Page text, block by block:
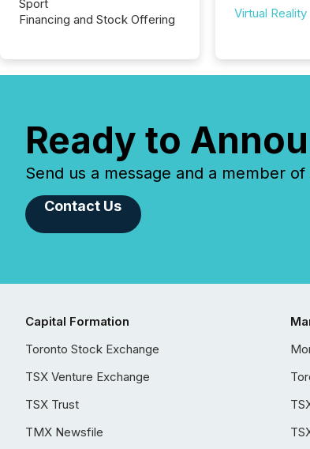
Sport
Financing and Stock Offering
Virtual Reality
Ready to
Send us a message and a member
Contact Us
Capital Formation
Toronto Stock Exchange
TSX Venture Exchange
TSX Trust
TMX Newsfile